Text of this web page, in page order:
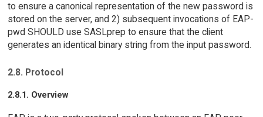
to ensure a canonical representation of the new password is
stored on the server, and 2) subsequent invocations of EAP-
pwd SHOULD use SASLprep to ensure that the client
generates an identical binary string from the input password.
2.8. Protocol
2.8.1. Overview